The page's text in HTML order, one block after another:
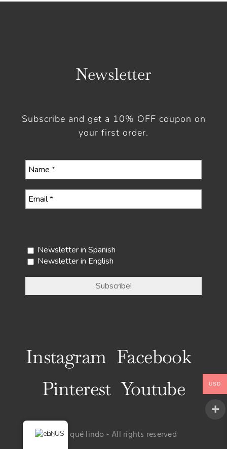
Newsletter
Subscribe and get a 10% OFF coupon on
your first order.
Newsletter in Spanish
Newsletter in English
Instagram Facebook
Pinterest Youtube
© Uy qué lindo - All rights reserved
EN
USD